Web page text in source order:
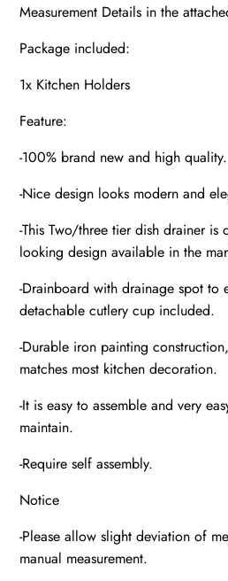
Measurement Details in the
Package included:
1x Kitchen Holders
Feature:
-100% brand new and high quality.
-Nice design looks modern and
-This Two/three tier dish drainer is
looking design available in the
-Drainboard with drainage spot to
detachable cutlery cup included.
-Durable iron painting
matches most kitchen decoration.
-It is easy to assemble and very
maintain.
-Require self assembly.
Notice
-Please allow slight deviation of
manual measurement.